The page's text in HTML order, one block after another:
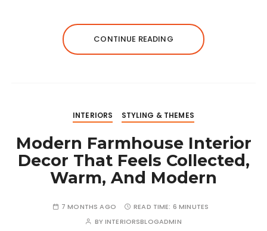
CONTINUE READING
INTERIORS STYLING & THEMES
Modern Farmhouse Interior
Decor That Feels Collected,
Warm, And Modern
7 MONTHS AGO READ TIME: 6 MINUTES
BYINTERIORSBLOGADMIN